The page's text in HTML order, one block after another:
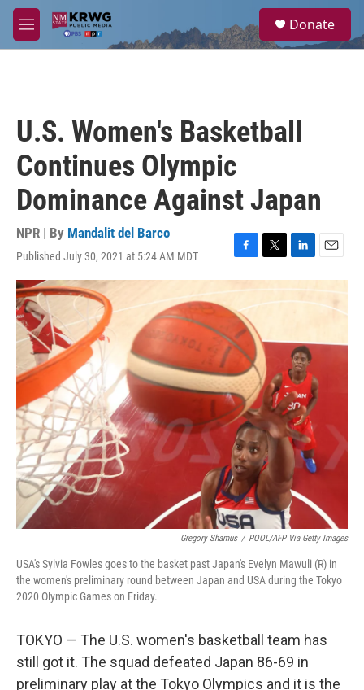
Skip to main content
M
e
a
Donate
U.S. Women's Basketball
Continues Olympic
Dominance Against Japan
NPR | By Mandalit del Barco
Published July 30, 2021 at 5:24 AM MDT
F
a
c
e
b
o
o
T
w
i
t
e
r
L
i
n
k
d
I
n
E
m
a
i
Gregory Shamus / POOL/AFP Via Getty Images
USA's Sylvia Fowles goes to the basket past Japan's Evelyn Mawuli (R) in
the women's preliminary round between Japan and USA during the Tokyo
2020 Olympic Games on Friday.
TOKYO — The U.S. women's basketball team has
still got it. The squad defeated Japan 86-69 in
preliminary play at the Tokyo Olympics and it is the